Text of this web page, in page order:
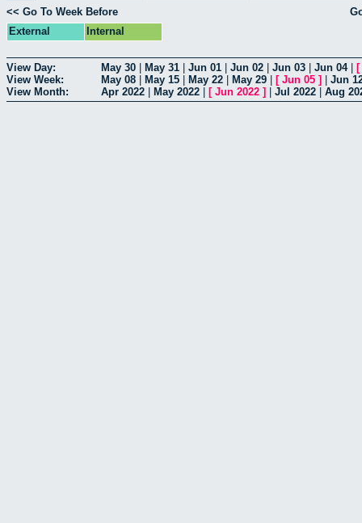
<< Go To Week Before
External
Internal
View Day: May 30 May 31 Jun 01 Jun 02 Jun 03 Jun 04|
[
View Week:
May 08 May 15 May 22 May 29 [ Jun 05 ]
Jun
View Month:
Apr 2022 May 2022 [ Jun 2022 ] Jul 2022 Aug